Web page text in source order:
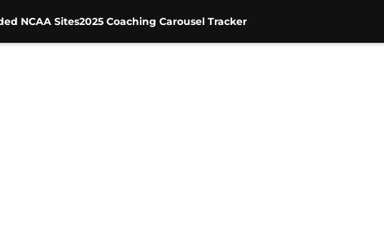
NCAA Sites2025 Coaching Carousel Tracker